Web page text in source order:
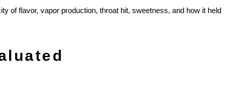
of flavor, vapor production, throat hit, sweetness, and how it held